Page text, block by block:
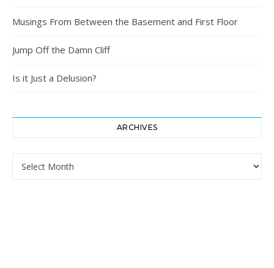
Musings From Between the Basement and First Floor
Jump Off the Damn Cliff
Is it Just a Delusion?
ARCHIVES
Archives